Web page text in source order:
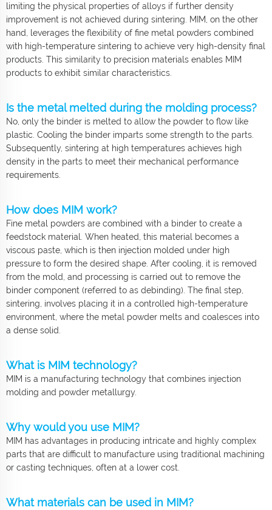
limiting the physical properties of alloys if further density
improvement is not achieved during sintering. MIM, on the other
hand, leverages the flexibility of fine metal powders combined
with high-temperature sintering to achieve very high-density final
products. This similarity to precision materials enables MIM
products to exhibit similar characteristics.
Is the metal melted during the molding process?
No, only the binder is melted to allow the powder to flow like
plastic. Cooling the binder imparts some strength to the parts.
Subsequently, sintering at high temperatures achieves high
density in the parts to meet their mechanical performance
requirements.
How does MIM work?
Fine metal powders are combined with a binder to create a
feedstock material. When heated, this material becomes a
viscous paste, which is then injection molded under high
pressure to form the desired shape. After cooling, it is removed
from the mold, and processing is carried out to remove the
binder component (referred to as debinding). The final step,
sintering, involves placing it in a controlled high-temperature
environment, where the metal powder melts and coalesces into
a dense solid.
What is MIM technology?
MIM is a manufacturing technology that combines injection
molding and powder metallurgy.
Why would you use MIM?
MIM has advantages in producing intricate and highly complex
parts that are difficult to manufacture using traditional machining
or casting techniques, often at a lower cost.
What materials can be used in MIM?